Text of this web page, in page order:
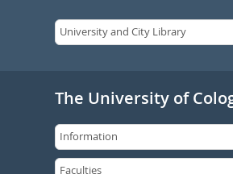
The University of